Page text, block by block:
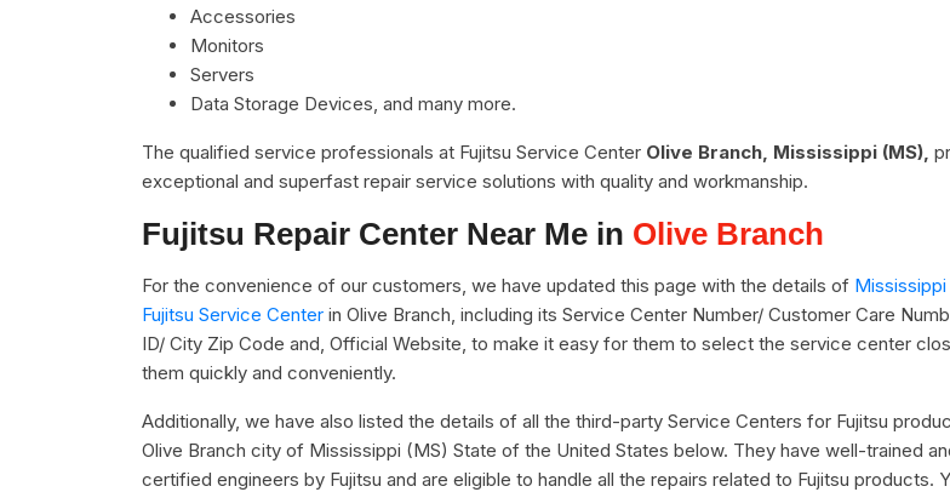
Accessories
Monitors
Servers
Data Storage Devices, and many more.
The qualified service professionals at Fujitsu Service Center Olive Branch, Mississippi (MS),
exceptional and superfast repair service solutions with quality and workmanship.
Fujitsu Repair Center Near Me in Olive Branch
For the convenience of our customers, we have updated this page with the details of
Fujitsu Service Center in Olive Branch, including its Service Center Number/ Customer Care
ID/ City Zip Code and, Official Website, to make it easy for them to select the service center
them quickly and conveniently.
Additionally, we have also listed the details of all the third-party Service Centers for Fujitsu
Olive Branch city of Mississippi (MS) State of the United States below. They have well-trained
certified engineers by Fujitsu and are eligible to handle all the repairs related to Fujitsu products.